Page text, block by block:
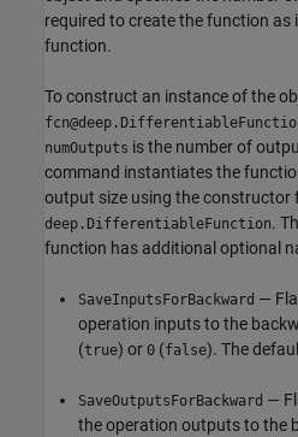
required to create the function
function.
To construct an instance of the
numOutputs is the number of
command instantiates the
output size using the constructor
deep.DifferentiableFunction.
function has additional optional
SaveInputsForBackward —
operation inputs to the
(true) or 0 (false). The
SaveOutputsForBackward —
the operation outputs to the